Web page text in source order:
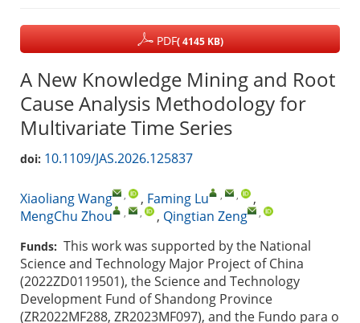
PDF( 4145 KB)
A New Knowledge Mining and Root
Cause Analysis Methodology for
Multivariate Time Series
doi: 10.1109/JAS.2026.125837
Xiaoliang Wang , , Faming Lu , ,
,
MengChu Zhou
, , , Qingtian Zeng ,
Funds: This work was supported by the National
Science and Technology Major Project of China
(2022ZD0119501), the Science and Technology
Development Fund of Shandong Province
(ZR2022MF288, ZR2023MF097), and the Fundo para o